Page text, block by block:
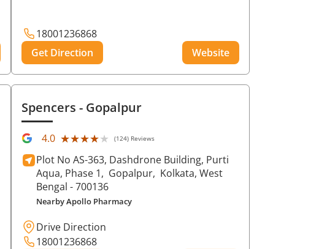
18001236868
Get Direction
Website
Spencers- Gopalpur
4.0 ★★★★★
★★★★★ (124) Reviews
Plot No AS-363, Dashdrone Building, Purti
Aqua, Phase 1, Gopalpur, Kolkata, West
Bengal - 700136
Nearby Apollo Pharmacy
Drive Direction
18001236868